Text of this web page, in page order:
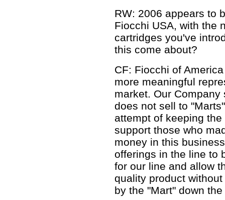
RW: 2006 appears to
Fiocchi USA, with the
cartridges you've
this come about?
CF: Fiocchi of
more meaningful
market. Our
does not sell to
attempt of keeping
support those who
money in this
offerings in the line to
for our line and allow
quality product
by the "Mart" down